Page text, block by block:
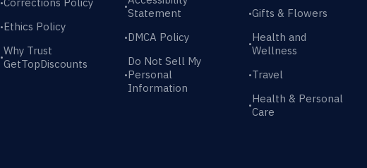
•
•Ethics Policy
•Why Trust
GetTopDiscounts
•Statement
•DMCA Policy
•
Do Not Sell My
Personal
Information
•Gifts & Flowers
•Health and
Wellness
•Travel
•Health & Personal
Care